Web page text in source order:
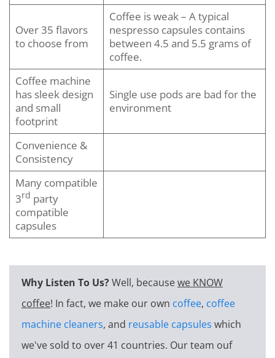
Over 35 flavors
to choose from
Coffee is weak – A typical
nespresso capsules contains
between 4.5 and 5.5 grams of
coffee.
Coffee machine
has sleek design
and small
footprint
Single use pods are bad for the
environment
Convenience &
Consistency
Many compatible
3rd party
compatible
capsules
Why Listen To Us?Well, becausewe KNOW
coffee! In fact, we make our own coffee, coffee
machine cleaners, and reusable capsules which
we've sold to over 41 countries. Our team ouf